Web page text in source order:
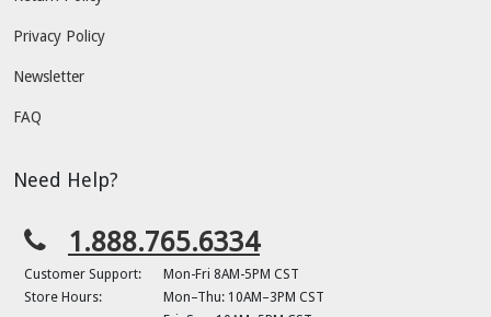
Privacy Policy
Newsletter
FAQ
Need Help?
1.888.765.6334
Customer Support:
Mon-Fri 8AM-5PM CST
Store Hours:
Mon–Thu: 10AM–3PM CST